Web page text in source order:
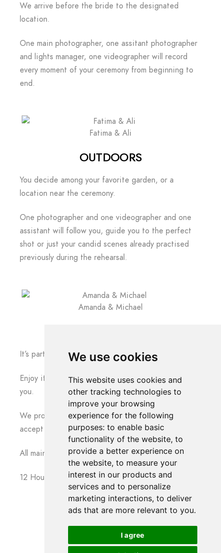
We use cookies
This website uses cookies and
other tracking technologies to
improve your browsing
experience for the following
purposes: to enable basic
functionality of the website, to
provide a better experience on
the website, to measure your
interest in our products and
services and to personalize
marketing interactions, to deliver
ads that are more relevant to you.
I agree
We arrive before the bride to the designated
location.
One main photographer, one assitant photographer
and lights manager, one videographer will record
every moment of your ceremony from beginning to
end.
Fatima & Ali
OUTDOORS
You decide among your favorite garden, or a
location near the ceremony.
One photographer and one videographer and one
assistant will follow you, guide you to the perfect
shot or just your candid scenes already practised
previously during the rehearsal.
Amanda & Michael
It’s party time !
Enjoy it with family and friends, we are there for
you.
We promise that we will not interrupt you. We do
accept requests from your guests and family.
All main moments are going to be recorded in full.
12 Hours Photography & Video – Package